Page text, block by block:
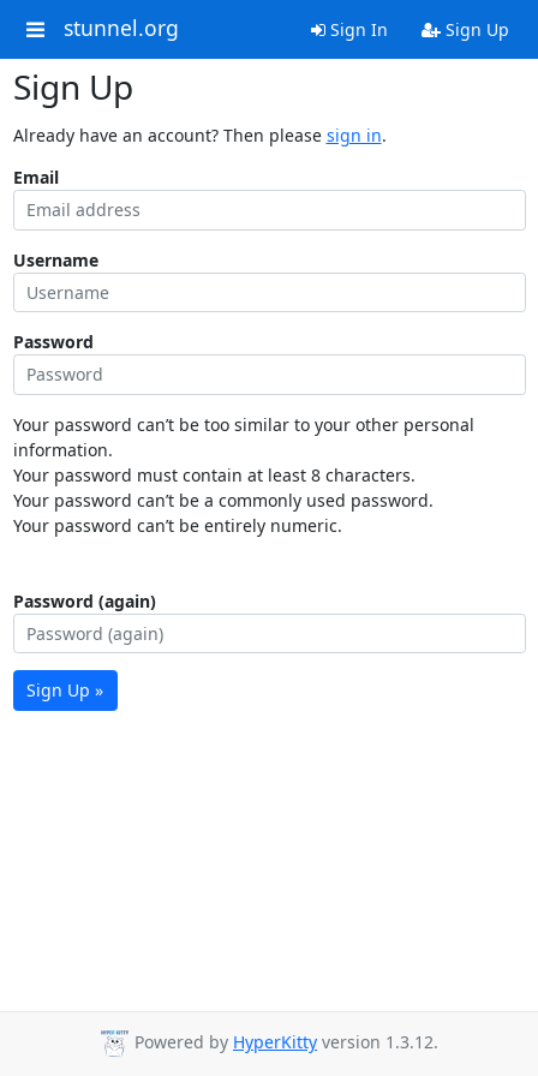
stunnel.org Sign In Sign Up
Sign Up
Already have an account? Then please sign in.
Email
Username
Password
Your password can’t be too similar to your other personal
information.
Your password must contain at least 8 characters.
Your password can’t be a commonly used password.
Your password can’t be entirely numeric.
Password (again)
Sign Up »
Powered by HyperKitty version 1.3.12.